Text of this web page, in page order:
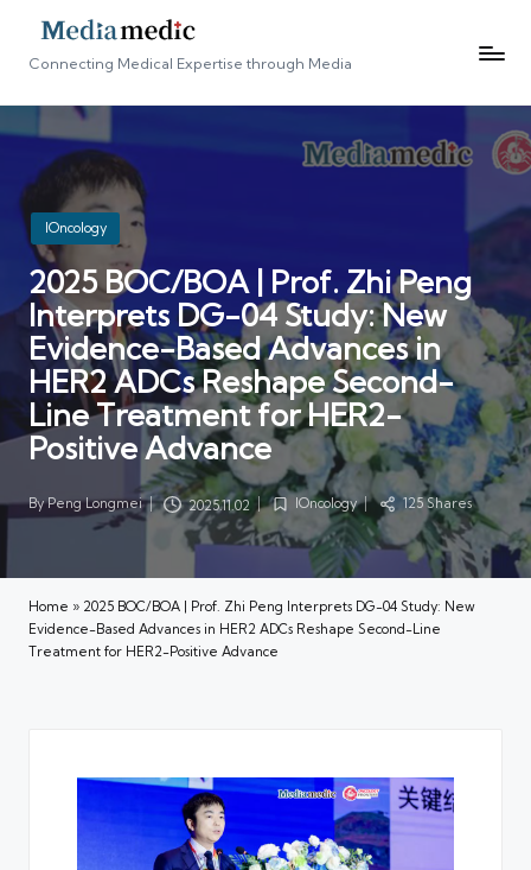
Connecting Medical Expertise through Media
Posted
in
IOncology
2025 BOC/BOA | Prof. Zhi Peng
Interprets DG-04 Study: New
Evidence-Based Advances in
HER2 ADCs Reshape Second-
Line Treatment for HER2-
Positive Advance
Posted
ByPeng Longmei 2025.11.02
Posted
in
IOncology 125 Shares
Home » 2025 BOC/BOA | Prof. Zhi Peng Interprets DG-04 Study: New
Evidence-Based Advances in HER2 ADCs Reshape Second-Line
Treatment for HER2-Positive Advance